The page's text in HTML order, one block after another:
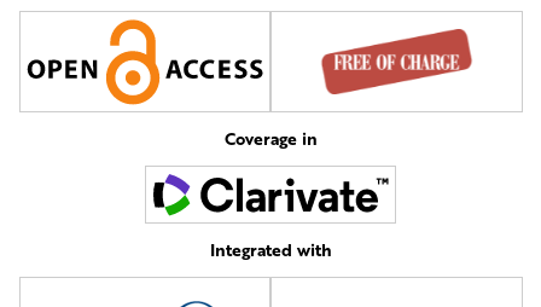
Coverage in
Integrated with